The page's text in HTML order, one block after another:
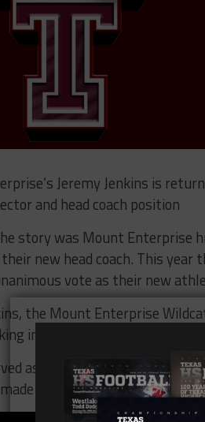
Jeremy Jenkins is
and head coach position
story was Mount Enterprise
new head coach. This
vote as their new
the Mount Enterprise
in District 11-2A Division II
as the defensive
it to the State